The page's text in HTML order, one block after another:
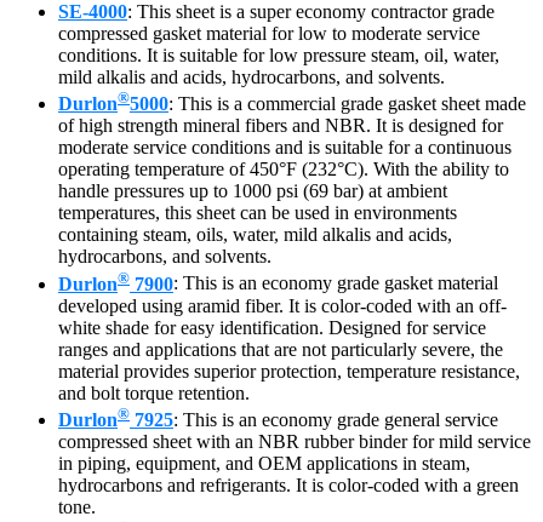
SE-4000: This sheet is a super economy contractor grade
compressed gasket material for low to moderate service
conditions. It is suitable for low pressure steam, oil, water,
mild alkalis and acids, hydrocarbons, and solvents.
Durlon®5000: This is a commercial grade gasket sheet made
of high strength mineral fibers and NBR. It is designed for
moderate service conditions and is suitable for a continuous
operating temperature of 450°F (232°C). With the ability to
handle pressures up to 1000 psi (69 bar) at ambient
temperatures, this sheet can be used in environments
containing steam, oils, water, mild alkalis and acids,
hydrocarbons, and solvents.
Durlon® 7900: This is an economy grade gasket material
developed using aramid fiber. It is color-coded with an off-
white shade for easy identification. Designed for service
ranges and applications that are not particularly severe, the
material provides superior protection, temperature resistance,
and bolt torque retention.
Durlon® 7925: This is an economy grade general service
compressed sheet with an NBR rubber binder for mild service
in piping, equipment, and OEM applications in steam,
hydrocarbons and refrigerants. It is color-coded with a green
tone.